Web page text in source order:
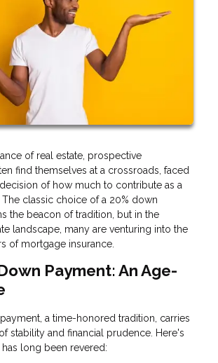
of real estate, prospective
find themselves at a crossroads, faced
of how much to contribute as a
classic choice of a 20% down
the beacon of tradition, but in the
landscape, many are venturing into the
of mortgage insurance.
Payment: An Age-
a time-honored tradition, carries
stability and financial prudence. Here's
long been revered: